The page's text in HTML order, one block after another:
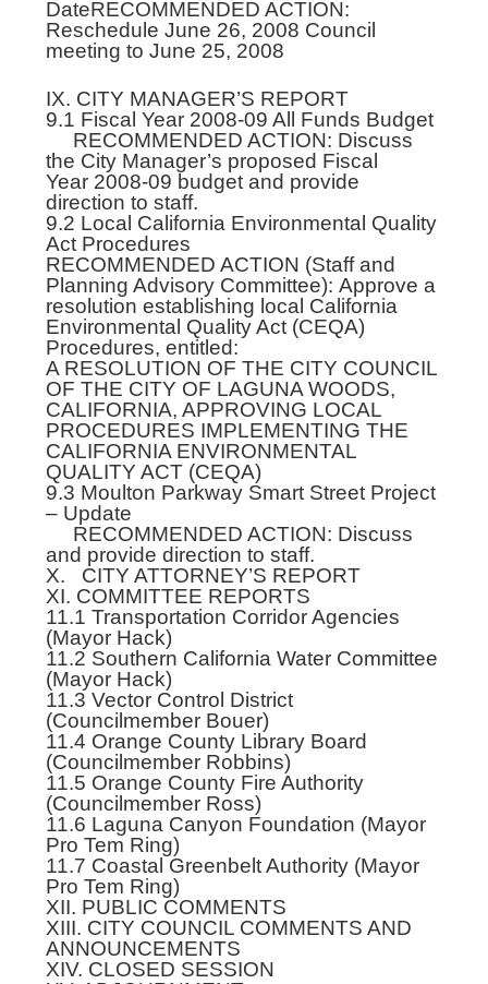
DateRECOMMENDED ACTION:
Reschedule June 26, 2008 Council
meeting to June 25, 2008
IX. CITY MANAGER’S REPORT
9.1 Fiscal Year 2008-09 All Funds Budget
RECOMMENDED ACTION: Discuss
the City Manager’s proposed Fiscal
Year 2008-09 budget and provide
direction to staff.
9.2 Local California Environmental Quality
Act Procedures
RECOMMENDED ACTION (Staff and
Planning Advisory Committee): Approve a
resolution establishing local California
Environmental Quality Act (CEQA)
Procedures, entitled:
A RESOLUTION OF THE CITY COUNCIL
OF THE CITY OF LAGUNA WOODS,
CALIFORNIA, APPROVING LOCAL
PROCEDURES IMPLEMENTING THE
CALIFORNIA ENVIRONMENTAL
QUALITY ACT (CEQA)
9.3 Moulton Parkway Smart Street Project
– Update
RECOMMENDED ACTION: Discuss
and provide direction to staff.
X. CITY ATTORNEY’S REPORT
XI. COMMITTEE REPORTS
11.1 Transportation Corridor Agencies
(Mayor Hack)
11.2 Southern California Water Committee
(Mayor Hack)
11.3 Vector Control District
(Councilmember Bouer)
11.4 Orange County Library Board
(Councilmember Robbins)
11.5 Orange County Fire Authority
(Councilmember Ross)
11.6 Laguna Canyon Foundation (Mayor
Pro Tem Ring)
11.7 Coastal Greenbelt Authority (Mayor
Pro Tem Ring)
XII. PUBLIC COMMENTS
XIII. CITY COUNCIL COMMENTS AND
ANNOUNCEMENTS
XIV. CLOSED SESSION